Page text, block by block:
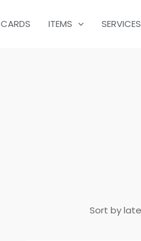
CARDS ITEMS SERVICES